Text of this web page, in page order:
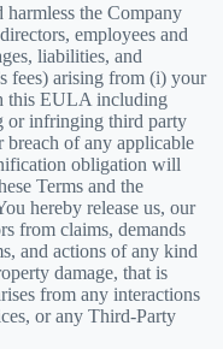
the Company
employees and
liabilities, and
fees) arising from (i) your
this EULA including
or infringing third party
of any applicable
obligation will
Terms and the
hereby release us, our
from claims, demands
and actions of any kind
damage, that is
from any interactions
or any Third-Party